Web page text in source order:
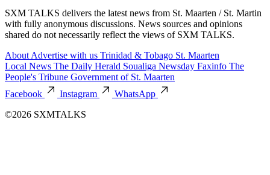
SXM TALKS delivers the latest news from St. Maarten / St. Martin
with fully anonymous discussions. News sources and opinions
shared do not necessarily reflect the views of SXM TALKS.
About Advertise with us Trinidad & Tobago St. Maarten
Local News The Daily Herald Soualiga Newsday Faxinfo The
People's Tribune Government of St. Maarten
Facebook
Instagram
WhatsApp
©2026 SXMTALKS